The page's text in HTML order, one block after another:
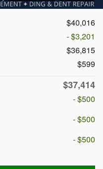
$40,016
- $3,201
$36,815
$599
$37,414
- $500
- $500
- $500